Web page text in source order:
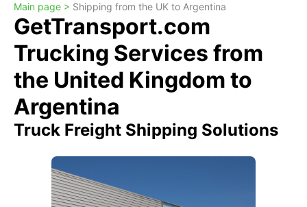
Main page > Shipping from the UK to Argentina
GetTransport.com
Trucking Services from
the United Kingdom to
Argentina
Truck Freight Shipping Solutions